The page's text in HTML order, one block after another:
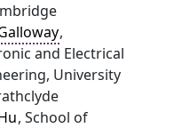
,
and Electrical
University
, School of